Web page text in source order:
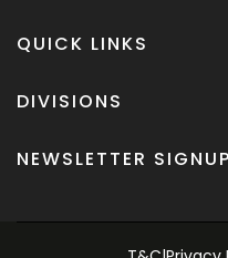
QUICK LINKS
DIVISIONS
NEWSLETTER SIGNUP